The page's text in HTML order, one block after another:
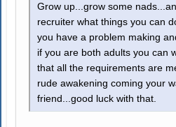
Grow up...grow some
recruiter what things you can
you have a problem making
if you are both adults you can
that all the requirements are
rude awakening coming your
friend...good luck with that.